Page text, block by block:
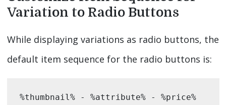
Variation to Radio Buttons
While displaying variations as radio buttons, the
default item sequence for the radio buttons is:
%thumbnail% - %attribute% - %price%